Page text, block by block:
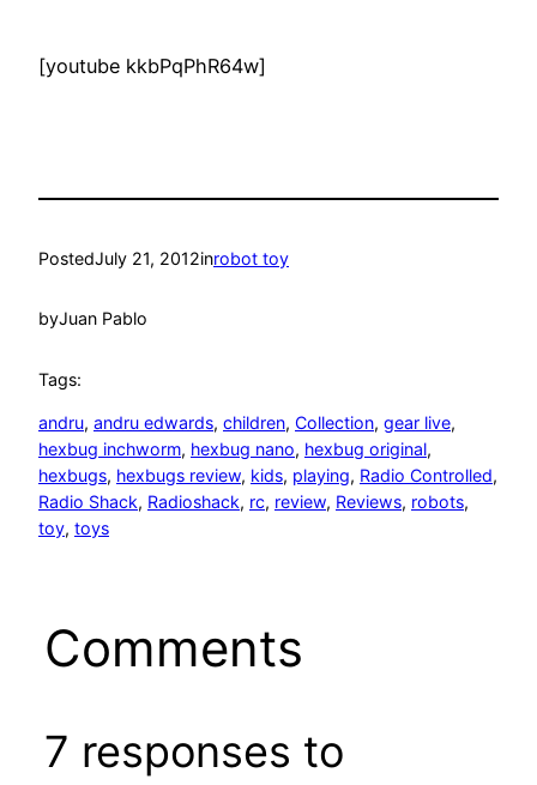
[youtube kkbPqPhR64w]
PostedJuly 21, 2012inrobot toy
byJuan Pablo
Tags:
andru, andru edwards, children, Collection, gear live
hexbug inchworm, hexbug nano, hexbug original
hexbugs, hexbugs review, kids, playing, Radio Controlled
Radio Shack, Radioshack, rc, review, Reviews, robots
toy, toys
Comments
7 responses to